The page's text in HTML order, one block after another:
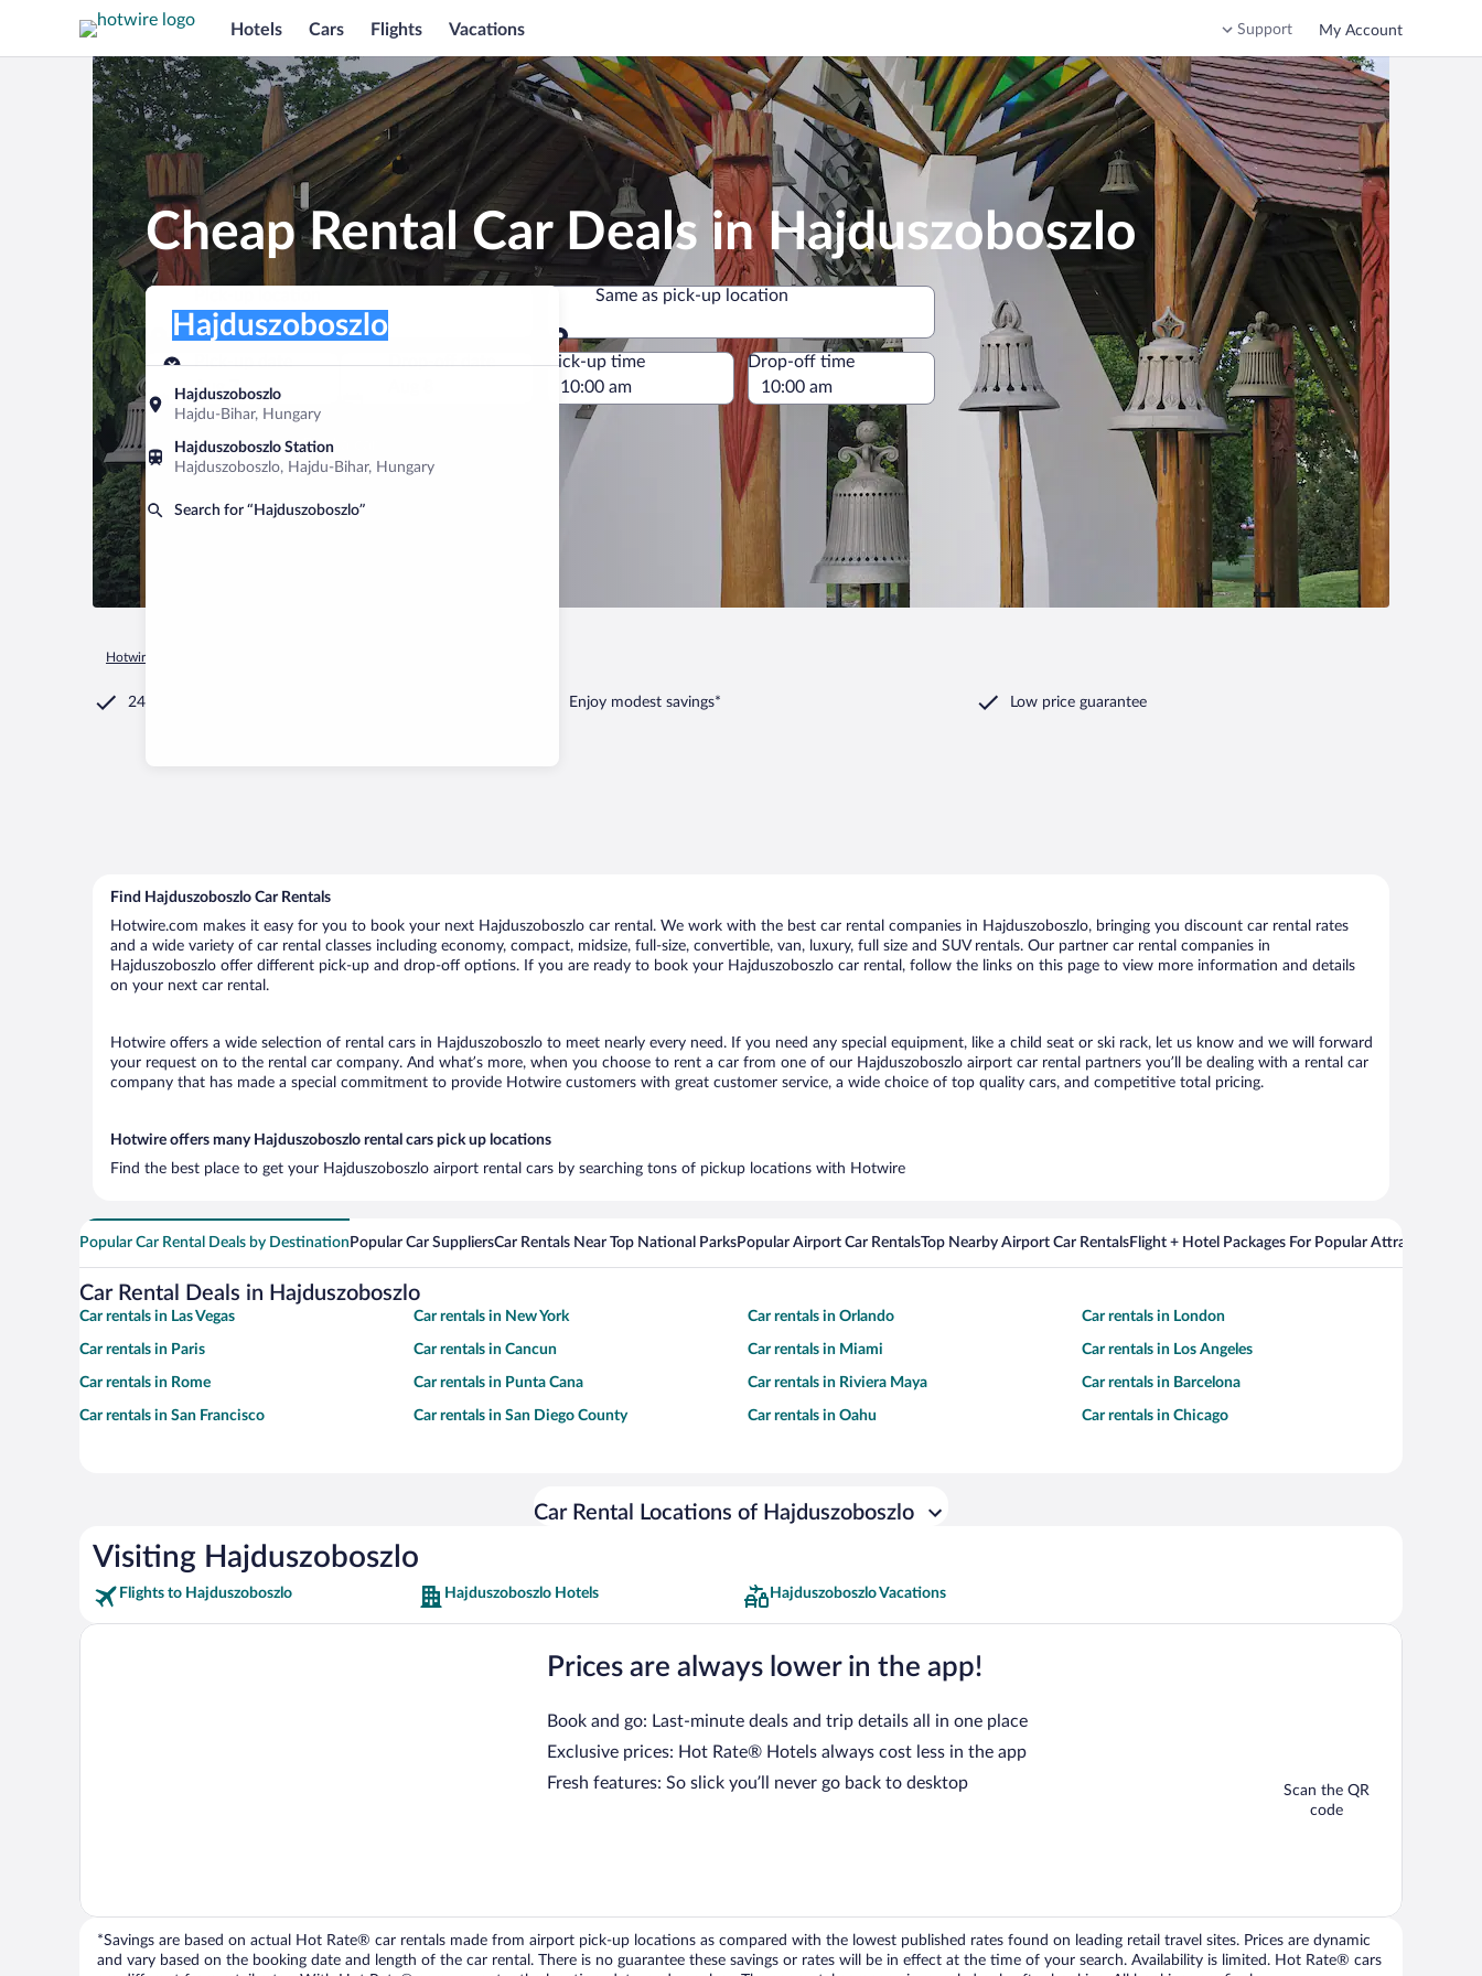
Hotels Cars Flights Vacations Support My Account
Cheap Rental Car Deals in Hajduszoboszlo
Pick-up location
Hajduszoboszlo
Hajdu-Bihar, Hungary
Hajduszoboszlo Station
Hajduszoboszlo, Hajdu-Bihar, Hungary
Search for “Hajduszoboszlo”
Hajduszoboszlo
Same as pick-up location
Same as pick-up location
Pick-up date
Aug 7
Drop-off date
Pick-up time Drop-off time
Find a car
Hotwire.com
24/7 Customer Service Enjoy modest savings* Low price guarantee
Find Hajduszoboszlo Car Rentals
Hotwire.com makes it easy for you to book your next Hajduszoboszlo car rental. We work with the best car rental companies in Hajduszoboszlo, bringing you discount car rental rates
and a wide variety of car rental classes including economy, compact, midsize, full-size, convertible, van, luxury, full size and SUV rentals. Our partner car rental companies in
Hajduszoboszlo offer different pick-up and drop-off options. If you are ready to book your Hajduszoboszlo car rental, follow the links on this page to view more information and details
on your next car rental.
Hotwire offers a wide selection of rental cars in Hajduszoboszlo to meet nearly every need. If you need any special equipment, like a child seat or ski rack, let us know and we will forward
your request on to the rental car company. And what’s more, when you choose to rent a car from one of our Hajduszoboszlo airport car rental partners you’ll be dealing with a rental car
company that has made a special commitment to provide Hotwire customers with great customer service, a wide choice of top quality cars, and competitive total pricing.
Hotwire offers many Hajduszoboszlo rental cars pick up locations
Find the best place to get your Hajduszoboszlo airport rental cars by searching tons of pickup locations with Hotwire
Popular Car Rental Deals by Destination Popular Car SuppliersCar Rentals Near Top National ParksPopular Airport Car RentalsTop Nearby Airport Car RentalsFlight + Hotel Packages For Popular Attractions
Car Rental Deals in Hajduszoboszlo
Car rentals in Las Vegas Car rentals in New York Car rentals in Orlando Car rentals in London
Car rentals in Paris Car rentals in Cancun Car rentals in Miami Car rentals in Los Angeles
Car rentals in Rome Car rentals in Punta Cana Car rentals in Riviera Maya Car rentals in Barcelona
Car rentals in San Francisco Car rentals in San Diego County Car rentals in Oahu Car rentals in Chicago
Car Rental Locations of Hajduszoboszlo
Visiting Hajduszoboszlo
Flights to Hajduszoboszlo Hajduszoboszlo Hotels Hajduszoboszlo Vacations
Prices are always lower in the app!
Book and go: Last-minute deals and trip details all in one place
Exclusive prices: Hot Rate® Hotels always cost less in the app
Fresh features: So slick you’ll never go back to desktop
Scan the QR
code
*Savings are based on actual Hot Rate® car rentals made from airport pick-up locations as compared with the lowest published rates found on leading retail travel sites. Prices are dynamic
and vary based on the booking date and length of the car rental. There is no guarantee these savings or rates will be in effect at the time of your search. Availability is limited. Hot Rate® cars